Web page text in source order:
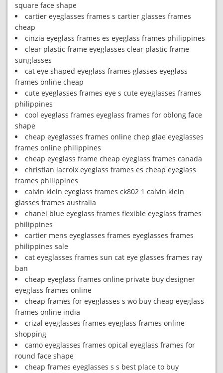
square face shape
cartier eyeglasses frames s cartier glasses frames
cheap
cinzia eyeglass frames es eyeglass frames philippines
clear plastic frame eyeglasses clear plastic frame
sunglasses
cat eye shaped eyeglass frames glasses eyeglass
frames online cheap
cute eyeglasses frames eye s cute eyeglasses frames
philippines
cool eyeglass frames eyeglass frames for oblong face
shape
cheap eyeglasses frames online chep glae eyeglasses
frames online philippines
cheap eyeglass frame cheap eyeglass frames canada
christian lacroix eyeglass frames es cheap eyeglass
frames philippines
calvin klein eyeglass frames ck802 1 calvin klein
glasses frames australia
chanel blue eyeglass frames flexible eyeglass frames
philippines
cartier mens eyeglasses frames eyeglasses frames
philippines sale
cat eyeglasses frames sun cat eye glasses frames ray
ban
cheap eyeglass frames online private buy designer
eyeglass frames online
cheap frames for eyeglasses s wo buy cheap eyeglass
frames online india
crizal eyeglasses frames eyeglass frames online
shopping
camo eyeglasses frames opical eyeglass frames for
round face shape
cheap frames eyeglasses s s best place to buy